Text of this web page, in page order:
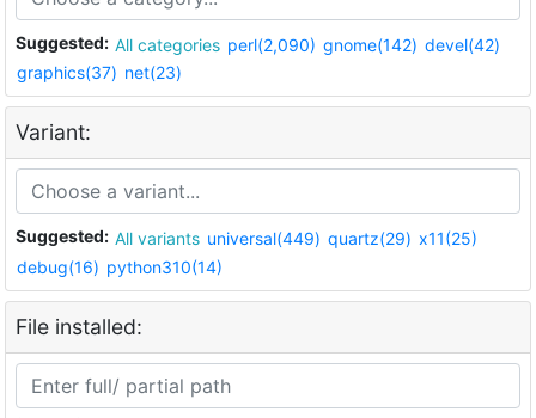
Suggested: All categories perl(2,090) gnome(142) devel(42)
graphics(37) net(23)
Variant:
Suggested: All variants universal(449) quartz(29) x11(25)
debug(16) python310(14)
File installed: